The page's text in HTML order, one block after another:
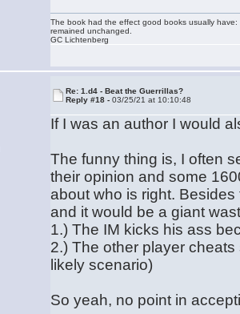
The book had the effect good books usually
remained unchanged.
GC Lichtenberg
Re: 1.d4 - Beat the Guerrillas?
Reply #18 -03/25/21 at 10:10:48
If I was an author I would
The funny thing is, I often
their opinion and some
about who is right.
and it would be a giant
1.) The IM kicks his ass
2.) The other player
likely scenario)
So yeah, no point in